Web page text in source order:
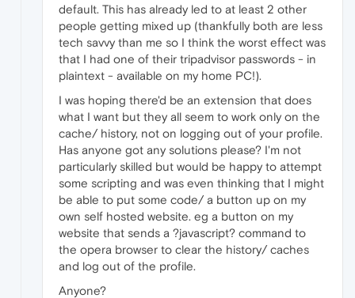
default. This has already led to at least 2 other
people getting mixed up (thankfully both are less
tech savvy than me so I think the worst effect was
that I had one of their tripadvisor passwords - in
plaintext - available on my home PC!).
I was hoping there'd be an extension that does
what I want but they all seem to work only on the
cache/ history, not on logging out of your profile.
Has anyone got any solutions please? I'm not
particularly skilled but would be happy to attempt
some scripting and was even thinking that I might
be able to put some code/ a button up on my
own self hosted website. eg a button on my
website that sends a ?javascript? command to
the opera browser to clear the history/ caches
and log out of the profile.
Anyone?